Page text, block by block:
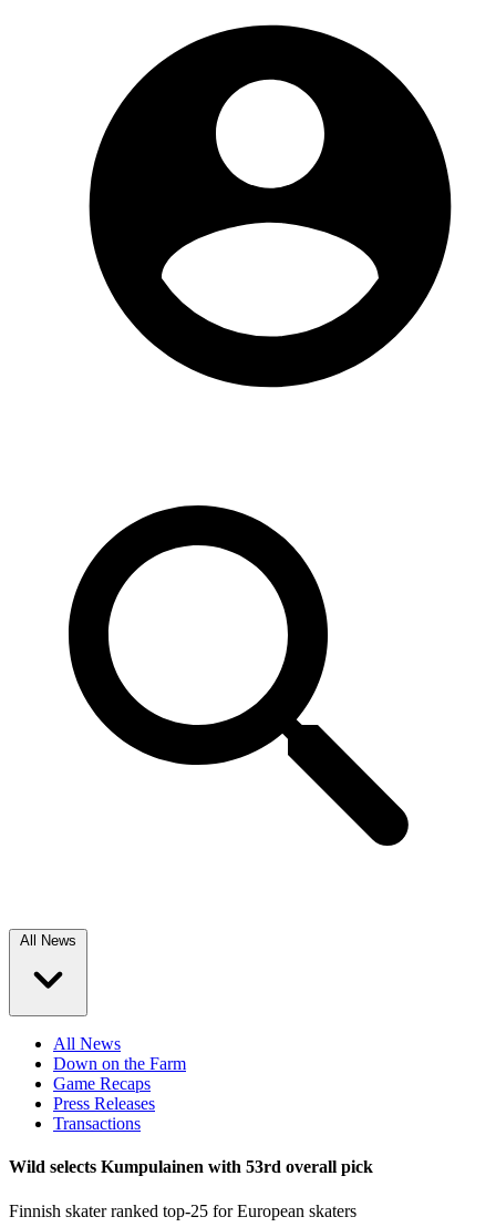
All News
All News
Down on the Farm
Game Recaps
Press Releases
Transactions
Wild selects Kumpulainen with 53rd overall pick
Finnish skater ranked top-25 for European skaters